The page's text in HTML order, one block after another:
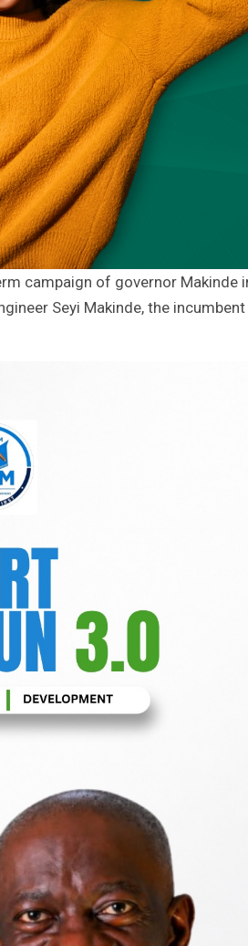
campaign of governor Makinde
Seyi Makinde, the incumbent